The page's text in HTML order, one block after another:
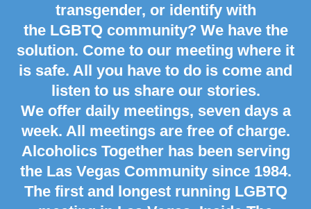
transgender, or identify with
the LGBTQ community? We have the
solution. Come to our meeting where it
is safe. All you have to do is come and
listen to us share our stories.
We offer daily meetings, seven days a
week. All meetings are free of charge.
Alcoholics Together has been serving
the Las Vegas Community since 1984.
The first and longest running LGBTQ